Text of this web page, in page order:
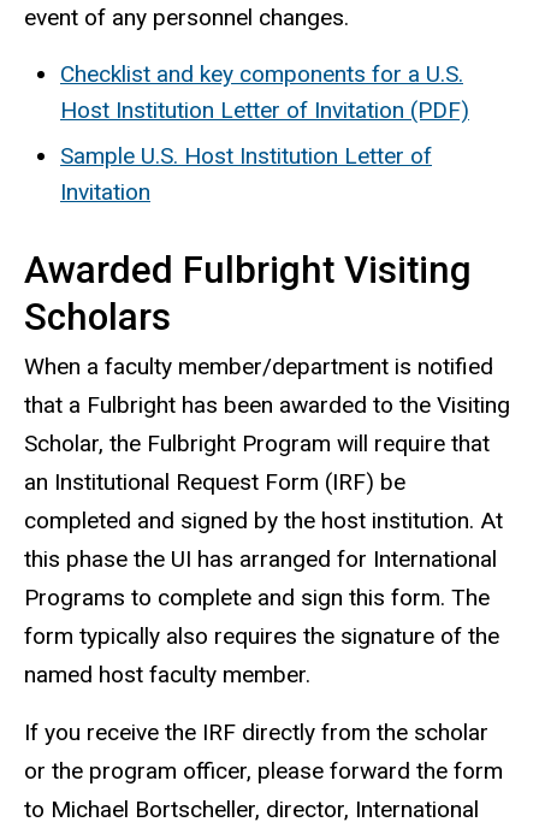
event of any personnel changes.
Checklist and key components for a U.S.
Host Institution Letter of Invitation (PDF)
Sample U.S. Host Institution Letter of
Invitation
Awarded Fulbright Visiting
Scholars
When a faculty member/department is notified
that a Fulbright has been awarded to the Visiting
Scholar, the Fulbright Program will require that
an Institutional Request Form (IRF) be
completed and signed by the host institution. At
this phase the UI has arranged for International
Programs to complete and sign this form. The
form typically also requires the signature of the
named host faculty member.
If you receive the IRF directly from the scholar
or the program officer, please forward the form
to Michael Bortscheller, director, International